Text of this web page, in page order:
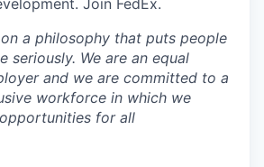
Join FedEx.
a philosophy that puts people
seriously. We are an equal
and we are committed to a
workforce in which we
for all